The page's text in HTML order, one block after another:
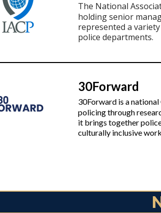
The National
holding senior
represented a
police departments.
30Forward
30Forward is a
policing through
it brings together
culturally inclusive